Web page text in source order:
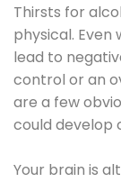
Thirsts for
physical. Even
lead to
control or an
are a few
could develop
Your brain is